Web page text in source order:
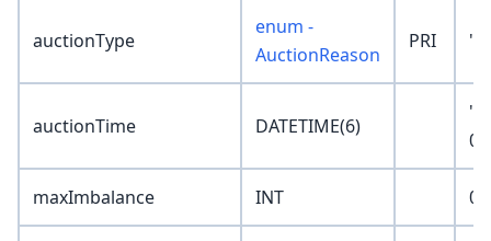
auctionType
enum -
AuctionReason
PRI
auctionTime DATETIME(6)
maxImbalance INT 0